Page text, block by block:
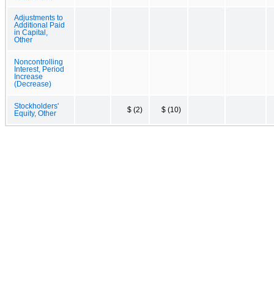
Adjustments to
Additional Paid
in Capital,
Other
Noncontrolling
Interest, Period
Increase
(Decrease)
Stockholders'
Equity, Other
$ (2) $ (10)